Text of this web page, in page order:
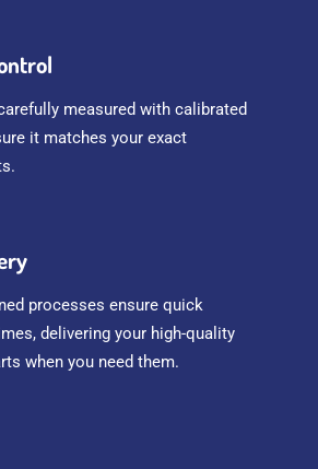
measured with calibrated
it matches your exact
processes ensure quick
delivering your high-quality
when you need them.